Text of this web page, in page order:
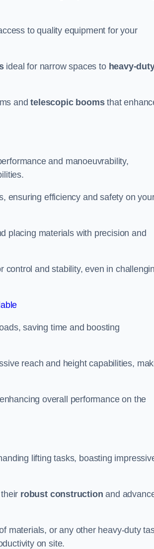
to quality equipment for your
ideal for narrow spaces to heavy-
andtelescopic boomsthat
and manoeuvrability,
ensuring efficiency and safety on
placing materials with precision and
control and stability, even in
saving time and boosting
reach and height capabilities,
overall performance on the
lifting tasks, boasting
robust construction and
materials, or any other heavy-duty
on site.